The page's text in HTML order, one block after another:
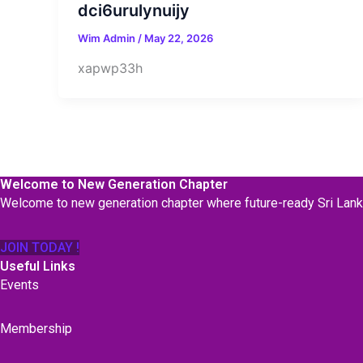
dci6urulynuijy
Wim Admin / May 22, 2026
xapwp33h
Welcome to New Generation Chapter
Welcome to new generation chapter where future-ready Sri
JOIN TODAY !
Useful Links
Events
Membership